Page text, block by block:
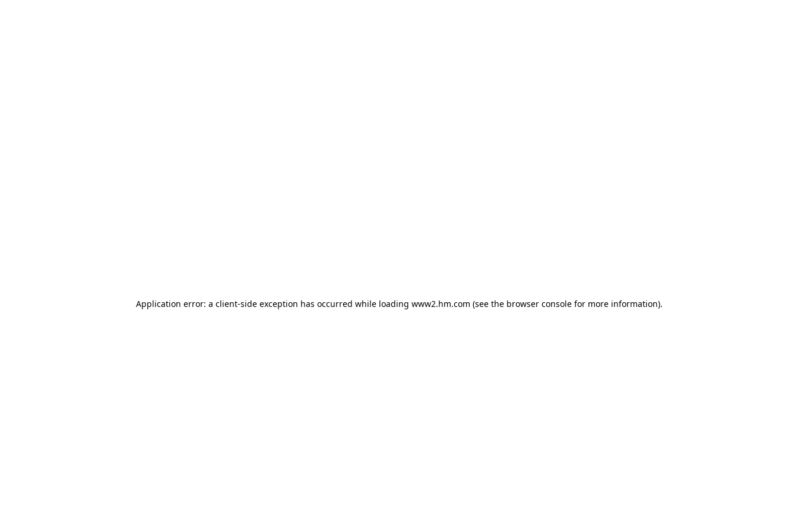
Application error: a client-side exception has occurred while loading www2.hm.com (see the browser console for more information).